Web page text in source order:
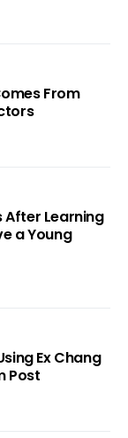
From
After Learning
a Young
Ex Chang
Post